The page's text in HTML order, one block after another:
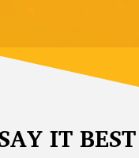
IT BEST